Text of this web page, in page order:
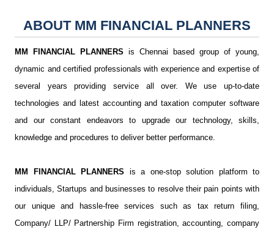
ABOUTMM FINANCIAL PLANNERS
MM FINANCIAL PLANNERS is Chennai based group of young,
dynamic and certified professionals with experience and expertise of
several years providing service all over. We use up-to-date
technologies and latest accounting and taxation computer software
and our constant endeavors to upgrade our technology, skills,
knowledge and procedures to deliver better performance.
MM FINANCIAL PLANNERS is a one-stop solution platform to
individuals, Startups and businesses to resolve their pain points with
our unique and hassle-free services such as tax return filing,
Company/ LLP/ Partnership Firm registration, accounting, company